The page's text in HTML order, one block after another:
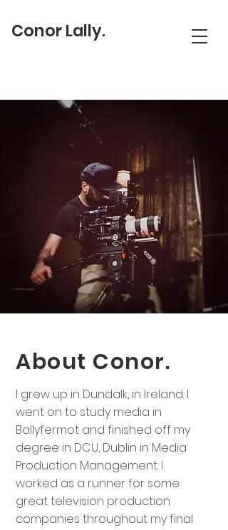
Conor Lally.
About Conor.
I grew up in Dundalk, in Ireland. I
went on to study media in
Ballyfermot and finished off my
degree in DCU, Dublin in Media
Production Management. I
worked as a runner for some
great television production
companies throughout my final